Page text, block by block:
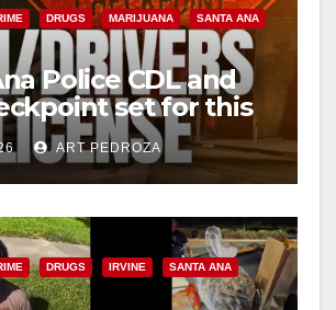
DRUGS MARIJUANA SANTA ANA
Police CDL and
set for this
August 7
ART PEDROZA
DRUGS IRVINE SANTA ANA